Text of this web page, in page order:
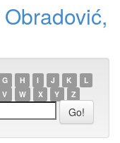
Obradović,
G H I J K
L
V W X Y Z